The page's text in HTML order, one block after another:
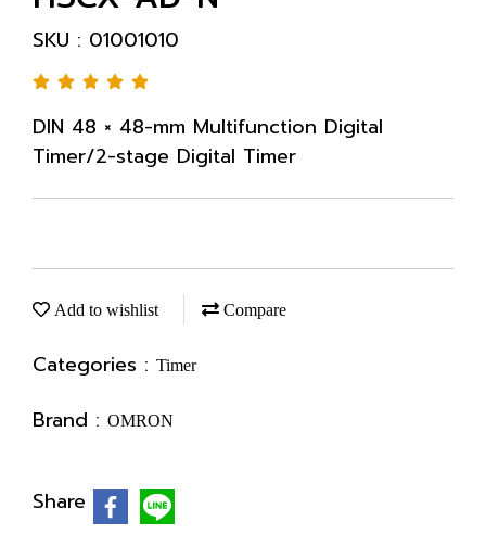
SKU : 01001010
DIN 48 × 48-mm Multifunction Digital
Timer/2-stage Digital Timer
Add to wishlist Compare
Categories : Timer
Brand : OMRON
Share